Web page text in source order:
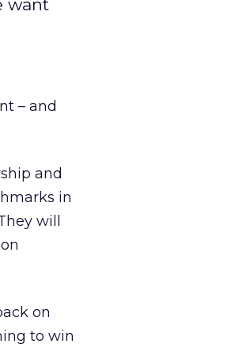
want
– and
and
in
will
on
to win